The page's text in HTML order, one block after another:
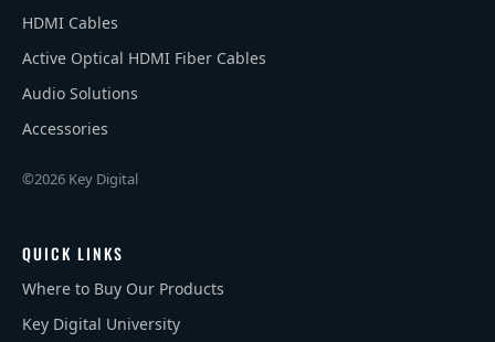
HDMI Cables
Active Optical HDMI Fiber Cables
Audio Solutions
Accessories
©2026 Key Digital
QUICK LINKS
Where to Buy Our Products
Key Digital University